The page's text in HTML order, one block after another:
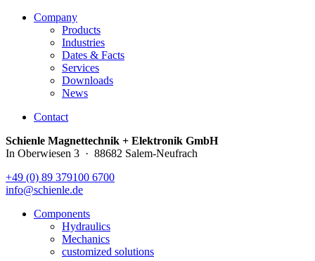
Company
Products
Industries
Dates & Facts
Services
Downloads
News
Contact
Schienle Magnettechnik + Elektronik GmbH
In Oberwiesen 3 · 88682 Salem-Neufrach
+49 (0) 89 379100 6700
info@schienle.de
Components
Hydraulics
Mechanics
customized solutions